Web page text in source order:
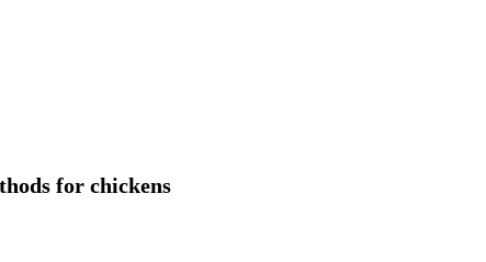
for chickens